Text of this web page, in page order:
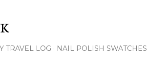
TRAVEL LOG NAIL POLISH SWATCHES